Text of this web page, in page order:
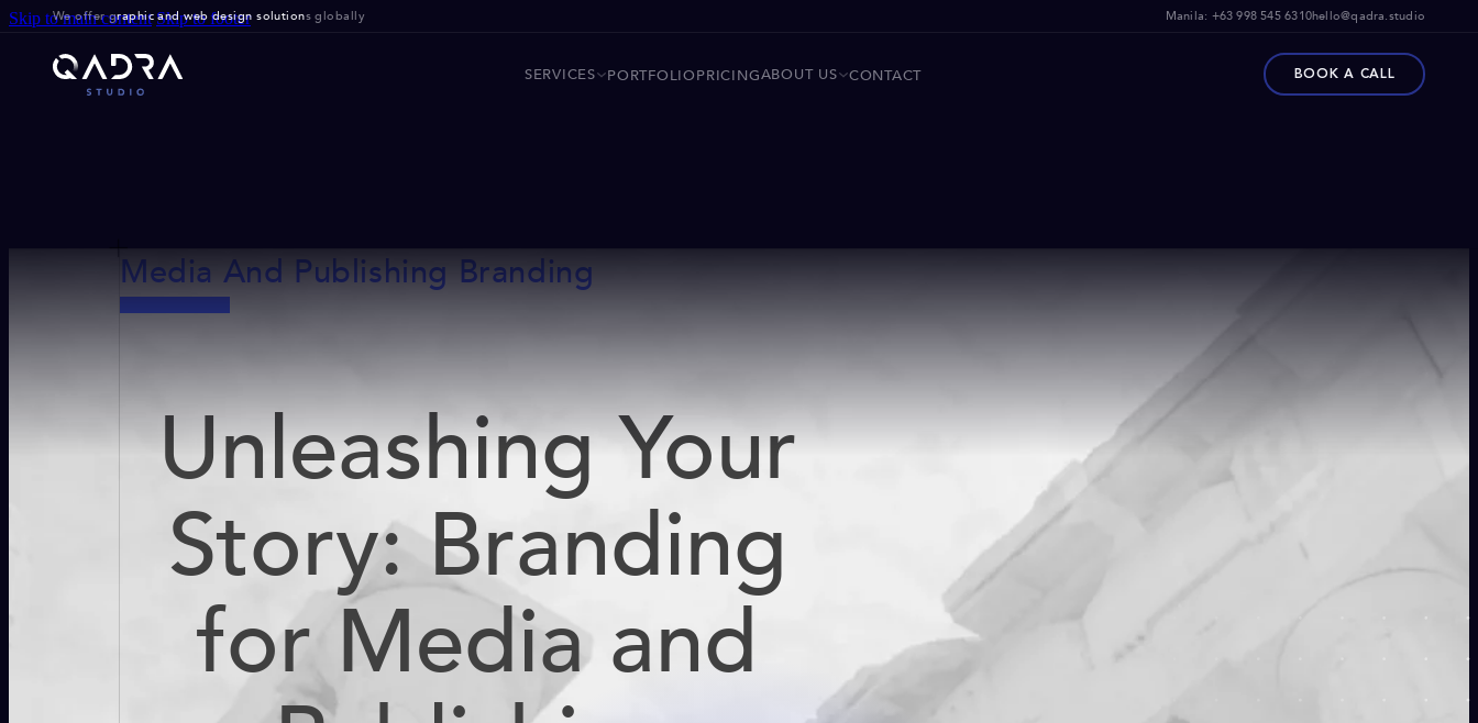
Skip to main content Skip to footer
We offer graphic and web design solutions globally Manila: +63 998 545 6310hello@qadra.studio
SERVICES PORTFOLIOPRICINGABOUT US CONTACT BOOK A CALL
Media And Publishing Branding
Unleashing Your
Story: Branding
for Media and